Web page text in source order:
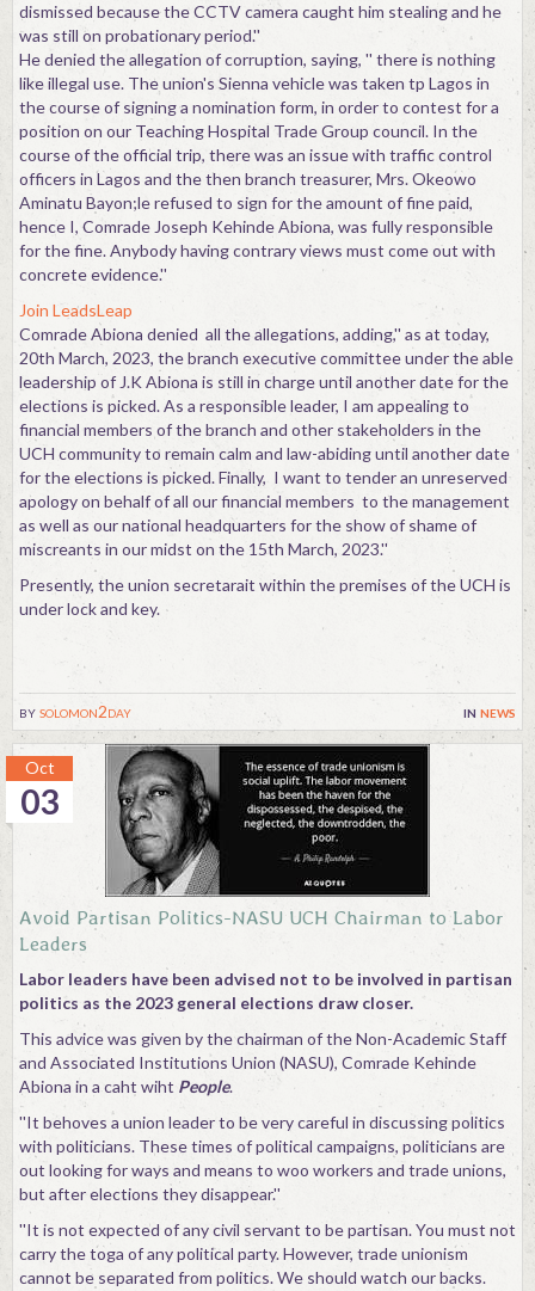
bysolomon2day in news
dismissed because the CCTV camera caught him stealing and he
was still on probationary period.''
He denied the allegation of corruption, saying, '' there is nothing
like illegal use. The union's Sienna vehicle was taken tp Lagos in
the course of signing a nomination form, in order to contest for a
position on our Teaching Hospital Trade Group council. In the
course of the official trip, there was an issue with traffic control
officers in Lagos and the then branch treasurer, Mrs. Okeowo
Aminatu Bayon;le refused to sign for the amount of fine paid,
hence I, Comrade Joseph Kehinde Abiona, was fully responsible
for the fine. Anybody having contrary views must come out with
concrete evidence.''
Join LeadsLeap
Comrade Abiona denied all the allegations, adding,'' as at today,
20th March, 2023, the branch executive committee under the able
leadership of J.K Abiona is still in charge until another date for the
elections is picked. As a responsible leader, I am appealing to
financial members of the branch and other stakeholders in the
UCH community to remain calm and law-abiding until another date
for the elections is picked. Finally, I want to tender an unreserved
apology on behalf of all our financial members to the management
as well as our national headquarters for the show of shame of
miscreants in our midst on the 15th March, 2023.''
Presently, the union secretarait within the premises of the UCH is
under lock and key.
03
Oct
Avoid Partisan Politics-NASU UCH Chairman to Labor
Leaders
Labor leaders have been advised not to be involved in partisan
politics as the 2023 general elections draw closer.
This advice was given by the chairman of the Non-Academic Staff
and Associated Institutions Union (NASU), Comrade Kehinde
Abiona in a caht wiht People.
''It behoves a union leader to be very careful in discussing politics
with politicians. These times of political campaigns, politicians are
out looking for ways and means to woo workers and trade unions,
but after elections they disappear.''
''It is not expected of any civil servant to be partisan. You must not
carry the toga of any political party. However, trade unionism
cannot be separated from politics. We should watch our backs.